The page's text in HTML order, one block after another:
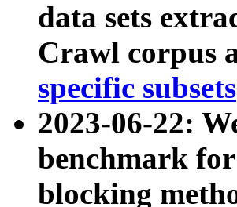
data sets
Crawl corpus
specific subsets
2023-06-22:
benchmark
blocking